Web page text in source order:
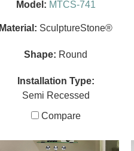
Model: MTCS-741
Material: SculptureStone®
Shape: Round
Installation Type:
Semi Recessed
Compare